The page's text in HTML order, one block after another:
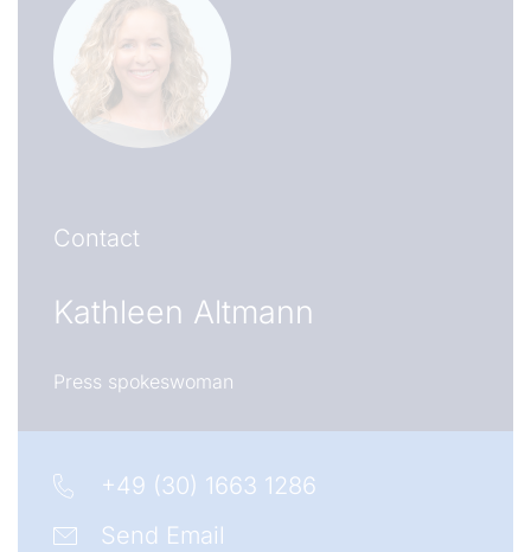
Contact
Kathleen Altmann
Press spokeswoman
+49 (30) 1663 1286
Send Email